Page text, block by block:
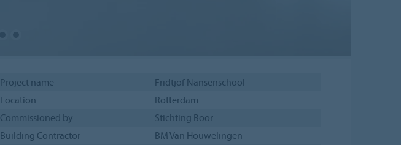
Project name
Fridtjof Nansenschool
Location
Rotterdam
Commissioned by
Stichting Boor
Building Contractor
BM Van Houwelingen